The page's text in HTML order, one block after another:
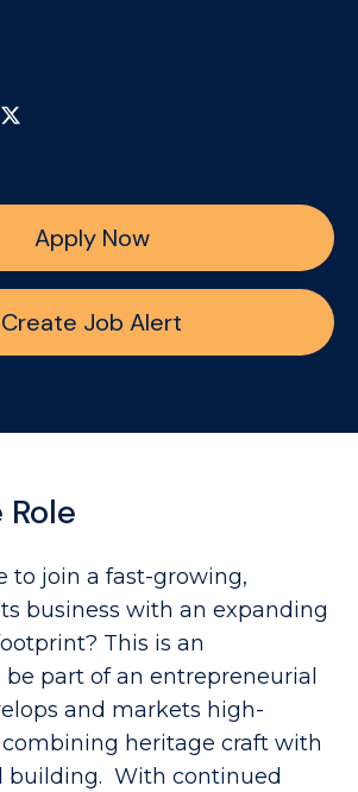
Apply Now
Create Job Alert
to join a fast-growing,
business with an expanding
This is an
part of an entrepreneurial
and markets high-
heritage craft with
building. With continued